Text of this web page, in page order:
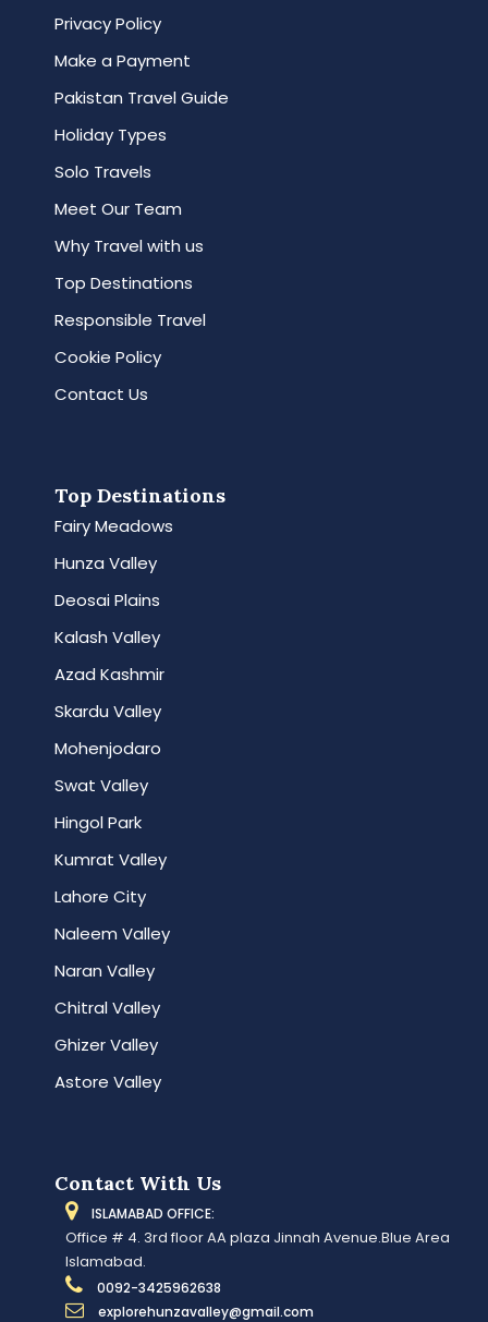
Privacy Policy
Make a Payment
Pakistan Travel Guide
Holiday Types
Solo Travels
Meet Our Team
Why Travel with us
Top Destinations
Responsible Travel
Cookie Policy
Contact Us
Top Destinations
Fairy Meadows
Hunza Valley
Deosai Plains
Kalash Valley
Azad Kashmir
Skardu Valley
Mohenjodaro
Swat Valley
Hingol Park
Kumrat Valley
Lahore City
Naleem Valley
Naran Valley
Chitral Valley
Ghizer Valley
Astore Valley
Contact With Us
ISLAMABAD OFFICE:
Office # 4. 3rd floor AA plaza Jinnah Avenue.Blue Area
Islamabad.
0092-3425962638
explorehunzavalley@gmail.com